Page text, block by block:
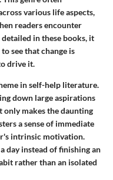
various life aspects,
readers encounter
in these books, it
see that change is
drive it.
in self-help literature.
down large aspirations
only makes the daunting
a sense of immediate
intrinsic motivation.
day instead of finishing an
rather than an isolated